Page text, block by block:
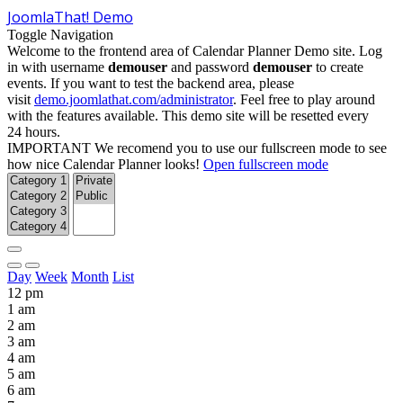
JoomlaThat! Demo
Toggle Navigation
Welcome to the frontend area of Calendar Planner Demo site. Log
in with username demouser and password demouser to create
events. If you want to test the backend area, please
visit demo.joomlathat.com/administrator. Feel free to play around
with the features available. This demo site will be resetted every
24 hours.
IMPORTANT We recomend you to use our fullscreen mode to see
how nice Calendar Planner looks! Open fullscreen mode
Day Week Month List
12 pm
1 am
2 am
3 am
4 am
5 am
6 am